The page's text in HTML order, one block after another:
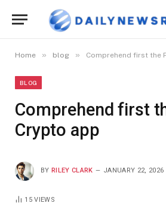
Home » blog » Comprehend first the
BLOG
Comprehend first
Crypto app
BY RILEY CLARK JANUARY 22, 2026
15VIEWS